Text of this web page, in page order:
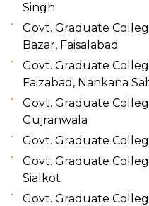
Singh
Govt. Graduate
Bazar, Faisalabad
Govt. Graduate
Faizabad, Nankana
Govt. Graduate
Gujranwala
Govt. Graduate
Govt. Graduate
Sialkot
Govt. Graduate